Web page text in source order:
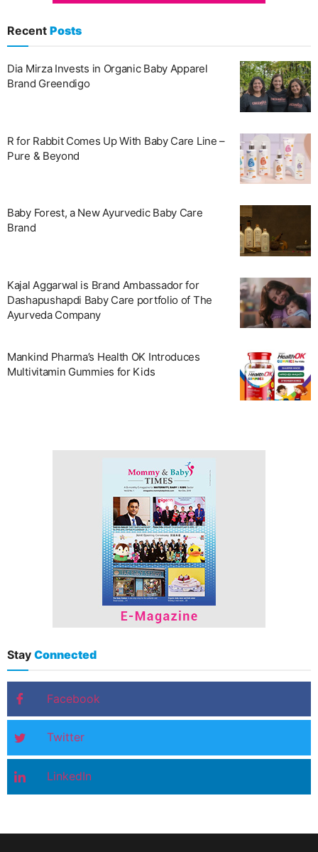
Recent Posts
Dia Mirza Invests in Organic Baby Apparel
Brand Greendigo
R for Rabbit Comes Up With Baby Care Line –
Pure & Beyond
Baby Forest, a New Ayurvedic Baby Care
Brand
Kajal Aggarwal is Brand Ambassador for
Dashapushapdi Baby Care portfolio of The
Ayurveda Company
Mankind Pharma’s Health OK Introduces
Multivitamin Gummies for Kids
Stay Connected
Facebook
Twitter
LinkedIn